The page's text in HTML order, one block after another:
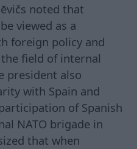
noted that
viewed as a
foreign policy and
field of internal
president also
with Spain and
of Spanish
NATO brigade in
that when